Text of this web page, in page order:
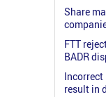
Share
FTT
BADR
result in